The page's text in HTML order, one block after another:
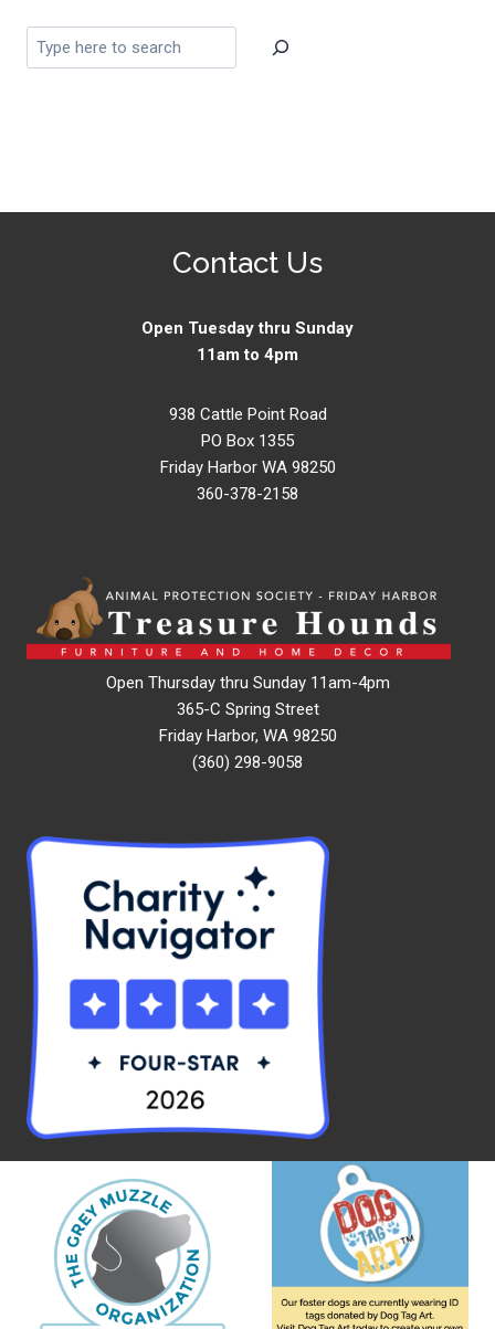
Contact Us
Open Tuesday thru Sunday
11am to 4pm
938 Cattle Point Road
PO Box 1355
Friday Harbor WA 98250
360-378-2158
Open Thursday thru Sunday 11am-4pm
365-C Spring Street
Friday Harbor, WA 98250
(360) 298-9058